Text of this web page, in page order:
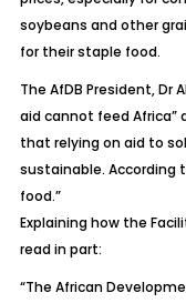
soybeans and other
for their staple food.
The AfDB President,
aid cannot feed Africa”
that relying on aid to
sustainable. According
food.”
Explaining how the
read in part:
“The African